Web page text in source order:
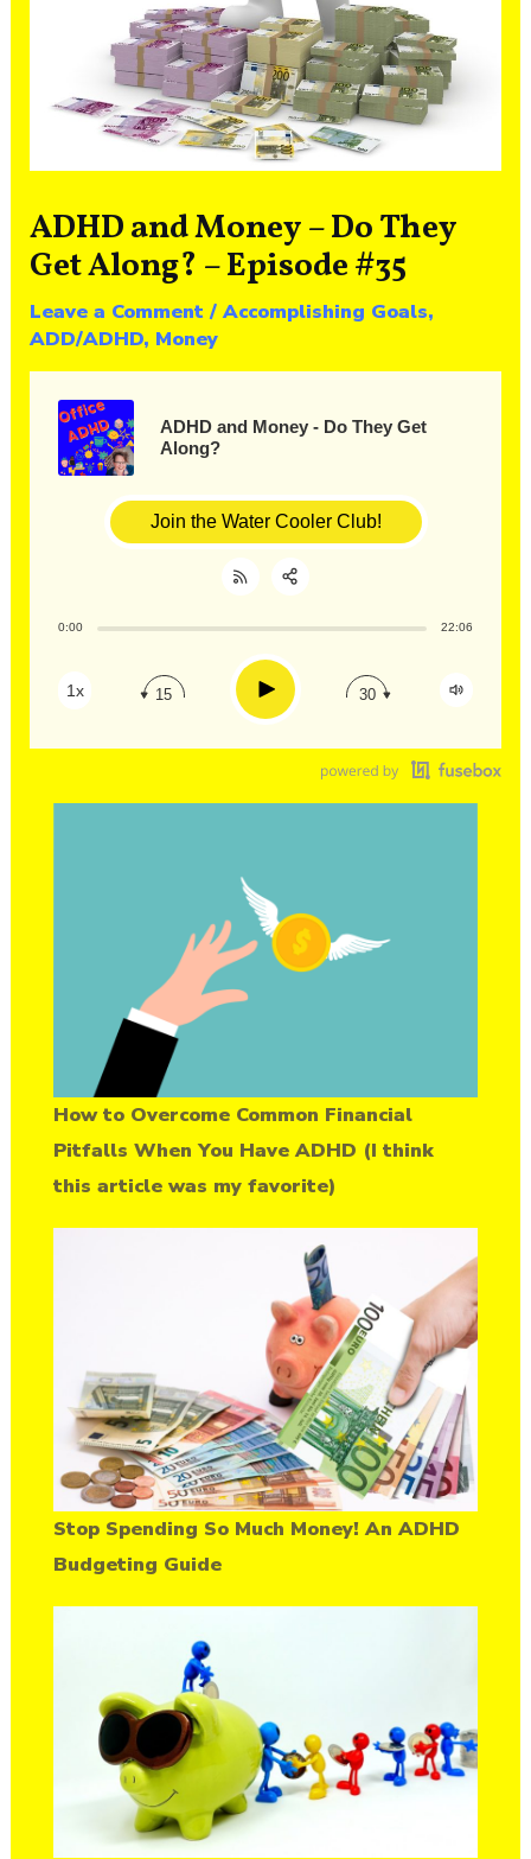
ADHD and Money – Do They
Get Along? – Episode #35
Leave a Comment /Accomplishing Goals,
ADD/ADHD, Money
ADHD and Money - Do They Get
Along?
0:00 22:06
1x 15 Play 30
Join the Water Cooler Club!
How to Overcome Common Financial
Pitfalls When You Have ADHD (I think
this article was my favorite)
Stop Spending So Much Money! An ADHD
Budgeting Guide
RSS
Apple Podcast
Google Podcast
TuneIn
Share: